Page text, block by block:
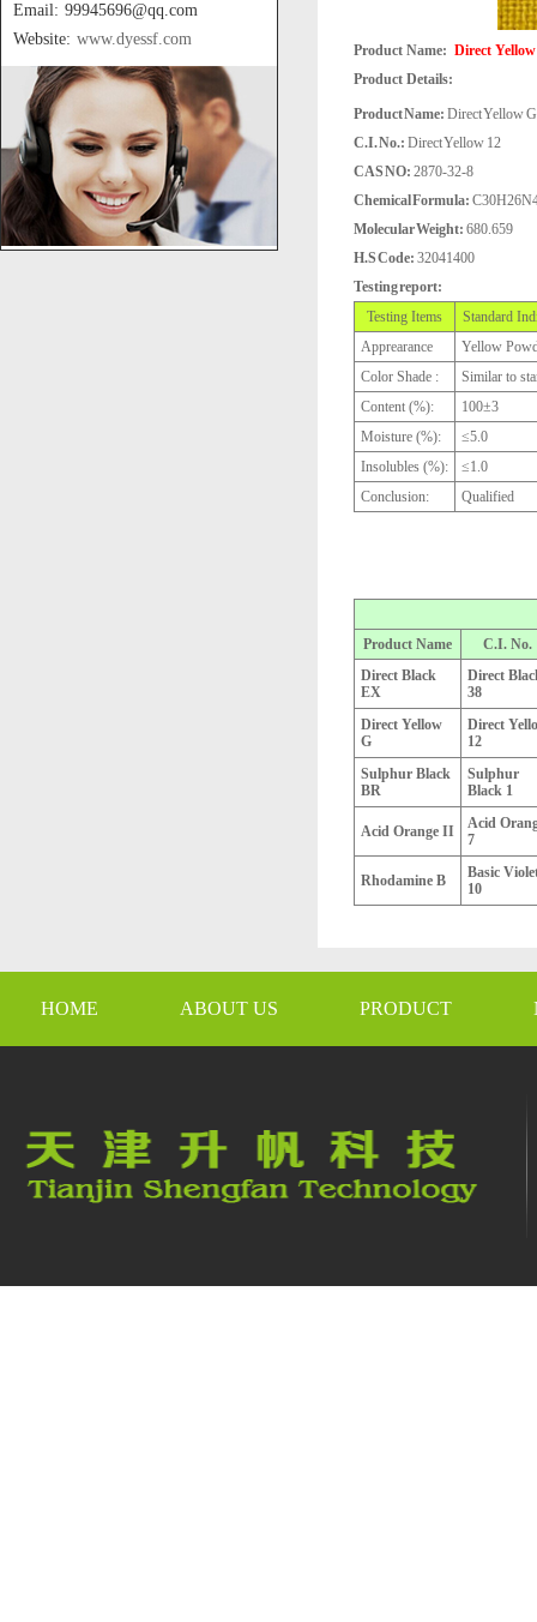
Email: 99945696@qq.com
Website: www.dyessf.com
Product Name: Direct
Product Details:
Product Name: Direct Yellow G
C.I. No.: Direct Yellow 12
CAS NO: 2870-32-8
Chemical Formula:
Molecular Weight: 680.659
H.S Code: 32041400
Testing report:
Testing Items
Standard
Apprearance
Yellow
Color Shade :
Similar to
Content (%):
100±3
Moisture (%):
≤5.0
Insolubles (%):
≤1.0
Conclusion:
Qualified
Product Name
C.I. No.
Direct Black
EX
Direct
38
Direct Yellow
G
Direct
12
Sulphur Black
BR
Sulphur
Black 1
Acid Orange II
Acid
7
Rhodamine B
Basic
10
HOME ABOUT US PRODUCT